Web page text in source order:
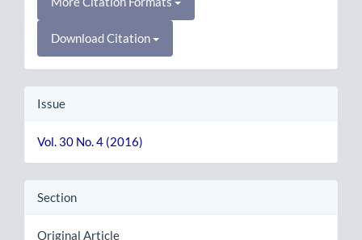
Download Citation
Issue
Vol. 30 No. 4 (2016)
Section
Original Article